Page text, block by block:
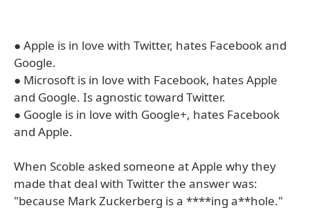
● Apple is in love with Twitter, hates Facebook and
Google.
● Microsoft is in love with Facebook, hates Apple
and Google. Is agnostic toward Twitter.
● Google is in love with Google+, hates Facebook
and Apple.
When Scoble asked someone at Apple why they
made that deal with Twitter the answer was:
"because Mark Zuckerberg is a ****ing a**hole."